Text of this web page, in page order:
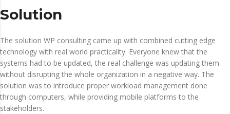
Solution
The solution WP consulting came up with combined cutting edge
technology with real world practicality. Everyone knew that the
systems had to be updated, the real challenge was updating them
without disrupting the whole organization in a negative way. The
solution was to introduce proper workload management done
through computers, while providing mobile platforms to the
stakeholders.